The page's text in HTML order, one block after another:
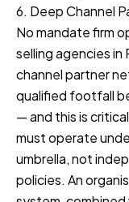
6. Deep Channel
No mandate firm
selling agencies
channel partner
qualified footfall
— and this is
must operate
umbrella, not
policies. An